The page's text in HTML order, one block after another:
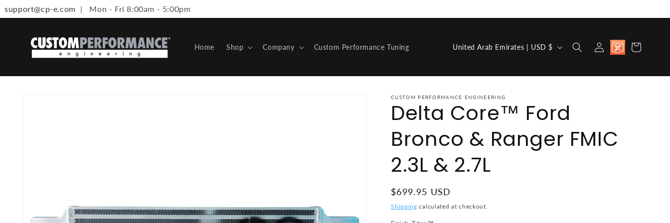
Skip to content
support@cp-e.com | Mon - Fri 8:00am - 5:00pm
Home Shop Company Custom Performance Tuning Country/region United Arab Emirates | USD $ Log in
Discount
available for
Responders,
Cart
CUSTOM PERFORMANCE ENGINEERING
Delta Core™ Ford
Bronco & Ranger FMIC
2.3L & 2.7L
Regular price
$699.95 USD
Shipping calculated at checkout.